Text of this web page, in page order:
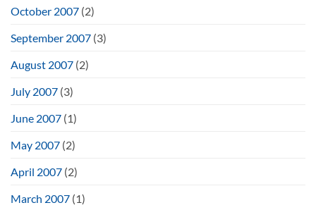
October 2007 (2)
September 2007 (3)
August 2007 (2)
July 2007 (3)
June 2007 (1)
May 2007 (2)
April 2007 (2)
March 2007 (1)